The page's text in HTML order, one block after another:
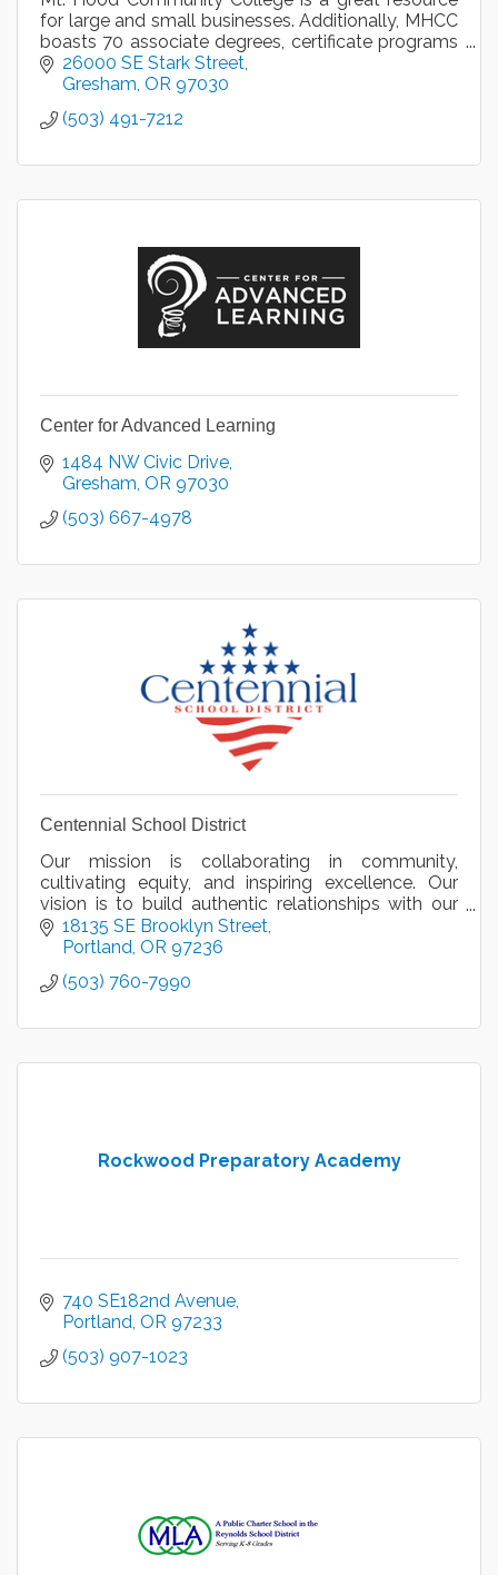
for large and small businesses. Additionally, MHCC
boasts 70 associate degrees, certificate programs
and transfer options in a variety of disciplines.
26000 SE Stark Street
Gresham OR 97030
(503) 491-7212
Center for Advanced Learning
1484 NW Civic Drive
Gresham OR 97030
(503) 667-4978
Centennial School District
Our mission is collaborating in community,
cultivating equity, and inspiring excellence. Our
vision is to build authentic relationships with our
diverse community to equitably engage and honor
18135 SE Brooklyn Street
Portland OR 97236
(503) 760-7990
Rockwood Preparatory Academy
740 SE182nd Avenue
Portland OR 97233
(503) 907-1023